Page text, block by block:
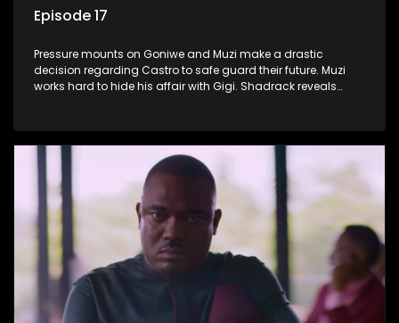
Episode 17
Pressure mounts on Goniwe and Muzi make a drastic
decision regarding Castro to safe guard their future. Muzi
works hard to hide his affair with Gigi. Shadrack reveals